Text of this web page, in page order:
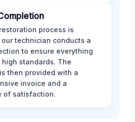
process is
our technician conducts a
to ensure everything
high standards. The
then provided with a
invoice and a
of satisfaction.